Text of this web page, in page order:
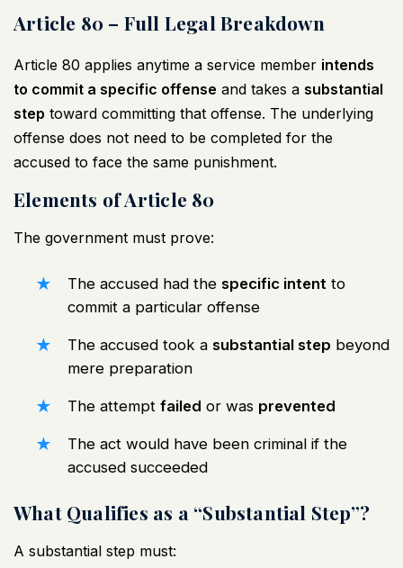
Article 80 – Full Legal Breakdown
Article 80 applies anytime a service member intends
to commit a specific offense and takes a substantial
step toward committing that offense. The underlying
offense does not need to be completed for the
accused to face the same punishment.
Elements of Article 80
The government must prove:
The accused had the specific intent to
commit a particular offense
The accused took a substantial step beyond
mere preparation
The attempt failed or was prevented
The act would have been criminal if the
accused succeeded
What Qualifies as a “Substantial Step”?
A substantial step must: